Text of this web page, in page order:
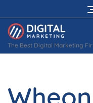
to
content
The Best Digital Marketing